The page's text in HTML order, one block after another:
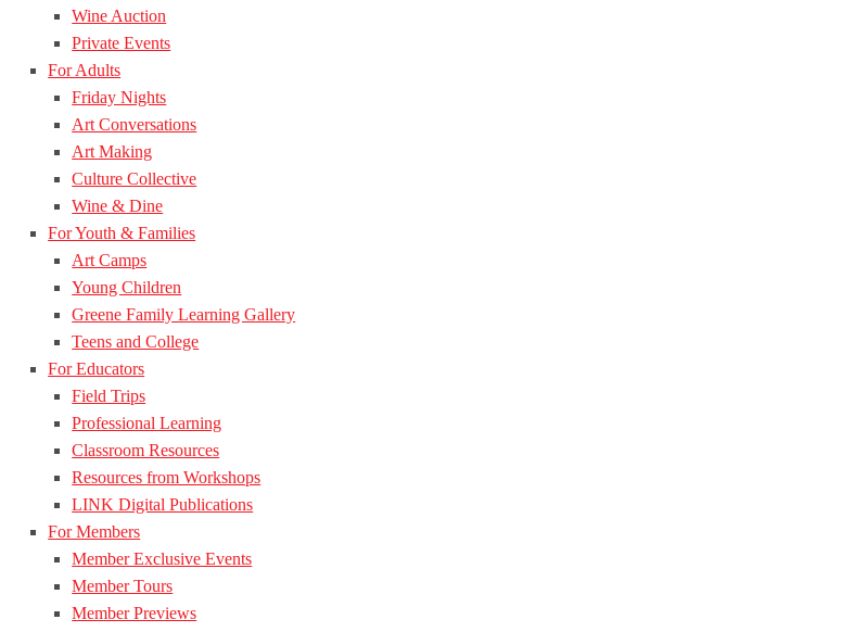
Wine Auction
Private Events
For Adults
Friday Nights
Art Conversations
Art Making
Culture Collective
Wine & Dine
For Youth & Families
Art Camps
Young Children
Greene Family Learning Gallery
Teens and College
For Educators
Field Trips
Professional Learning
Classroom Resources
Resources from Workshops
LINK Digital Publications
For Members
Member Exclusive Events
Member Tours
Member Previews